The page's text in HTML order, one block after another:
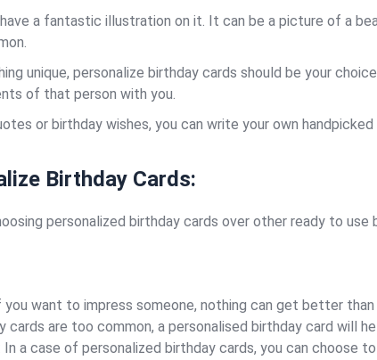
a fantastic illustration on it. It can be a picture of a
unique, personalize birthday cards should be your
of that person with you.
or birthday wishes, you can write your own
Birthday Cards:
personalized birthday cards over other ready to
want to impress someone, nothing can get better
cards are too common, a personalised birthday card will
In a case of personalized birthday cards, you can